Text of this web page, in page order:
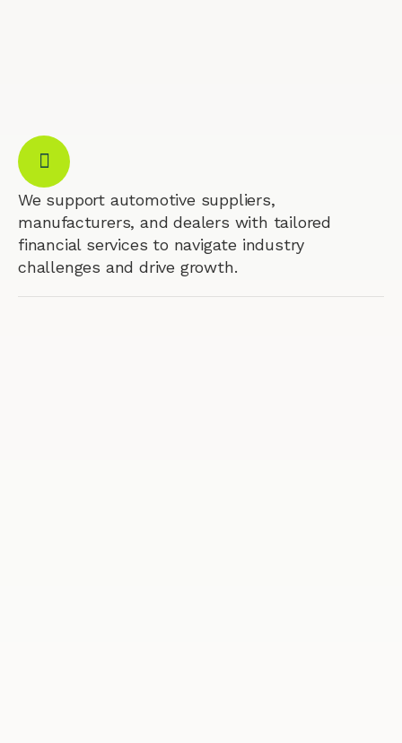
We support automotive suppliers,
manufacturers, and dealers with tailored
financial services to navigate industry
challenges and drive growth.